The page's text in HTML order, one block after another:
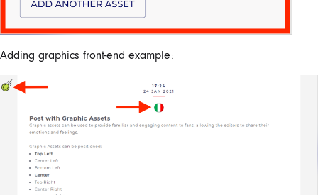
Adding graphics front-end example: